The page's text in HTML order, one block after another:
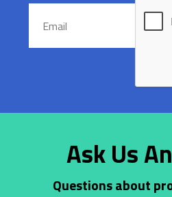
Ask Us
Questions about